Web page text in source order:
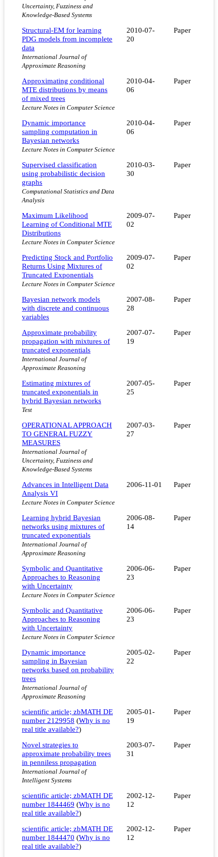
Uncertainty, Fuzziness and
Knowledge-Based Systems
Structural-EM for learning
PDG models from incomplete
data
International Journal of
Approximate Reasoning
2010-07-
20
Paper
Approximating conditional
MTE distributions by means
of mixed trees
Lecture Notes in Computer Science
2010-04-
06
Paper
Dynamic importance
sampling computation in
Bayesian networks
Lecture Notes in Computer Science
2010-04-
06
Paper
Supervised classification
using probabilistic decision
graphs
Computational Statistics and Data
Analysis
2010-03-
30
Paper
Maximum Likelihood
Learning of Conditional MTE
Distributions
Lecture Notes in Computer Science
2009-07-
02
Paper
Predicting Stock and Portfolio
Returns Using Mixtures of
Truncated Exponentials
Lecture Notes in Computer Science
2009-07-
02
Paper
Bayesian network models
with discrete and continuous
variables
2007-08-
28
Paper
Approximate probability
propagation with mixtures of
truncated exponentials
International Journal of
Approximate Reasoning
2007-07-
19
Paper
Estimating mixtures of
truncated exponentials in
hybrid Bayesian networks
Test
2007-05-
25
Paper
OPERATIONAL APPROACH
TO GENERAL FUZZY
MEASURES
International Journal of
Uncertainty, Fuzziness and
Knowledge-Based Systems
2007-03-
27
Paper
Advances in Intelligent Data
Analysis VI
Lecture Notes in Computer Science
2006-11-01 Paper
Learning hybrid Bayesian
networks using mixtures of
truncated exponentials
International Journal of
Approximate Reasoning
2006-08-
14
Paper
Symbolic and Quantitative
Approaches to Reasoning
with Uncertainty
Lecture Notes in Computer Science
2006-06-
23
Paper
Symbolic and Quantitative
Approaches to Reasoning
with Uncertainty
Lecture Notes in Computer Science
2006-06-
23
Paper
Dynamic importance
sampling in Bayesian
networks based on probability
trees
International Journal of
Approximate Reasoning
2005-02-
22
Paper
scientific article; zbMATH DE
number 2129958 (Why is no
real title available?)
2005-01-
19
Paper
Novel strategies to
approximate probability trees
in penniless propagation
International Journal of
Intelligent Systems
2003-07-
31
Paper
scientific article; zbMATH DE
number 1844469 (Why is no
real title available?)
2002-12-
12
Paper
scientific article; zbMATH DE
number 1844470 (Why is no
real title available?)
2002-12-
12
Paper